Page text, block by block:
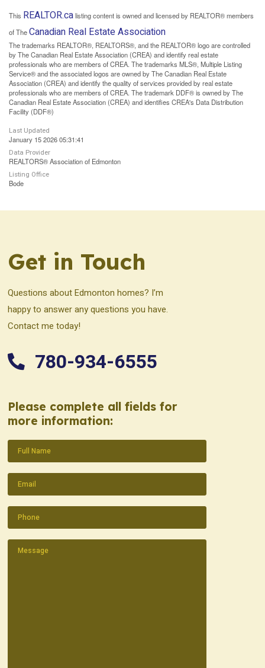
This REALTOR.calisting content is owned and licensed by REALTOR® members
of TheCanadian Real Estate Association
The trademarks REALTOR®, REALTORS®, and the REALTOR® logo are controlled
by The Canadian Real Estate Association (CREA) and identify real estate
professionals who are members of CREA. The trademarks MLS®, Multiple Listing
Service® and the associated logos are owned by The Canadian Real Estate
Association (CREA) and identify the quality of services provided by real estate
professionals who are members of CREA. The trademark DDF® is owned by The
Canadian Real Estate Association (CREA) and identifies CREA's Data Distribution
Facility (DDF®)
Last Updated
January 15 2026 05:31:41
Data Provider
REALTORS® Association of Edmonton
Listing Office
Bode
Get in Touch
Questions about Edmonton homes? I’m
happy to answer any questions you have.
Contact me today!
780-934-6555
Please complete all fields for
more information:
Name(Required)
Email(Required)
Phone(Required)
Message(Required)